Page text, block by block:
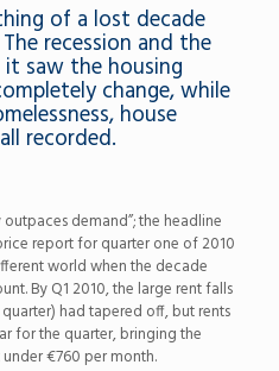
of a lost decade
recession and the
saw the housing
change, while
house
recorded.
outpaces demand”; the headline
report for quarter one of 2010
world when the decade
By Q1 2010, the large rent falls
had tapered off, but rents
for the quarter, bringing the
€760 per month.